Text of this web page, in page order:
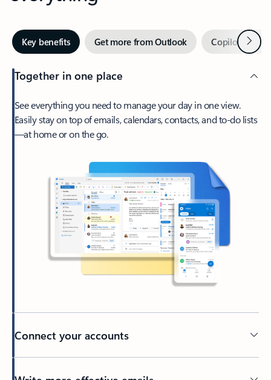
Key benefits Get more from Outlook Copilot inNext
Together in one place
See everything you need to manage your day in one view.
Easily stay on top of emails, calendars, contacts, and to-do lists
—at home or on the go.
Connect your accounts